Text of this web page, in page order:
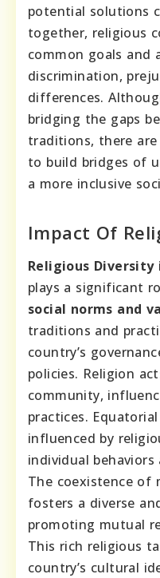
potential solutions
together, religious
common goals and
discrimination,
differences.
bridging the gaps
traditions, there
to build bridges of
a more inclusive
Impact Of
Religious Diversity
plays a significant
social norms and
traditions and
country’s
policies. Religion
community,
practices.
influenced by
individual
The coexistence
fosters a diverse
promoting mutual
This rich religious
country’s cultural